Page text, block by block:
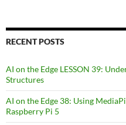
RECENT POSTS
AI on the Edge LESSON 39:
Structures
AI on the Edge 38: Using
Raspberry Pi 5